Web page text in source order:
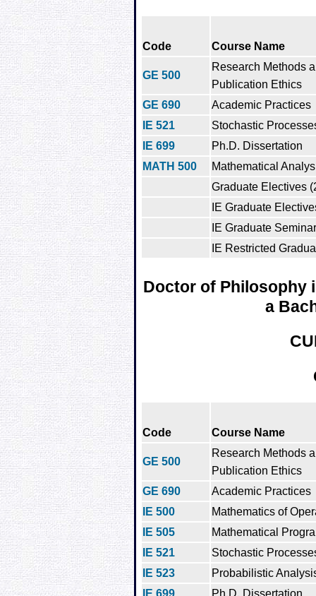
Code Course Name
GE 500
Research Methods
Publication Ethics
GE 690
Academic Practices
IE 521
Stochastic
IE 699
Ph.D. Dissertation
MATH 500
Mathematical
Graduate Electives
IE Graduate
IE Graduate Seminar
IE Restricted
Doctor of Philosophy
a
Code Course Name
GE 500
Research Methods
Publication Ethics
GE 690
Academic Practices
IE 500
Mathematics of
IE 505
Mathematical
IE 521
Stochastic
IE 523
Probabilistic
IE 699
Ph.D. Dissertation